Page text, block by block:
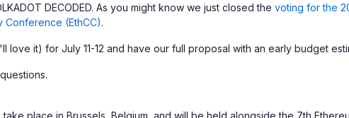
DECODED. As you might know we just closed the voting for the
Conference (EthCC).
it) for July 11-12 and have our full proposal with an early budget
place in Brussels, Belgium, and will be held alongside the 7th